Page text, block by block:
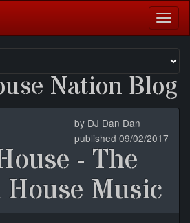
Nation Blog
by DJ Dan Dan
published 09/02/2017
- The
Music